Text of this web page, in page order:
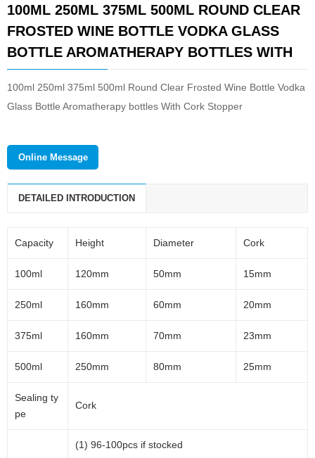
100ML 250ML 375ML 500ML ROUND CLEAR
FROSTED WINE BOTTLE VODKA GLASS
BOTTLE AROMATHERAPY BOTTLES WITH
100ml 250ml 375ml 500ml Round Clear Frosted Wine Bottle Vodka
Glass Bottle Aromatherapy bottles With Cork Stopper
Online Message
DETAILED INTRODUCTION
Capacity Height Diameter Cork
100ml 120mm 50mm 15mm
250ml 160mm 60mm 20mm
375ml 160mm 70mm 23mm
500ml 250mm 80mm 25mm
Sealing ty
pe
Cork
(1) 96-100pcs if stocked